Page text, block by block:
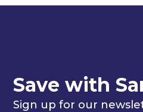
Save with
Sign up for our